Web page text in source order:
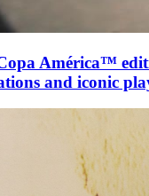
América™
and iconic